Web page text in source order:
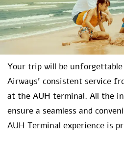
Your trip will be
Airways’ consistent service
at the AUH terminal. All the
ensure a seamless and
AUH Terminal experience is